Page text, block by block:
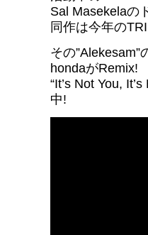
Sal Masekelaの
同作は今年の
その”Alekesam”
hondaがRemix!
“It’s Not You,
中!